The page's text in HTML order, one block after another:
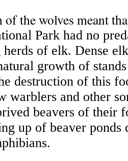
the wolves meant
Park had no
of elk. Dense
growth of
destruction of this
warblers and other
beavers of their
up of beaver ponds